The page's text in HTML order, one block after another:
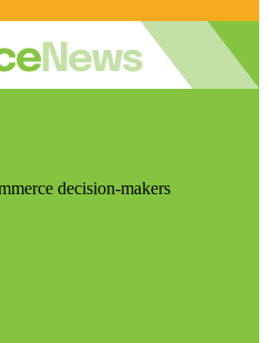
decision-makers